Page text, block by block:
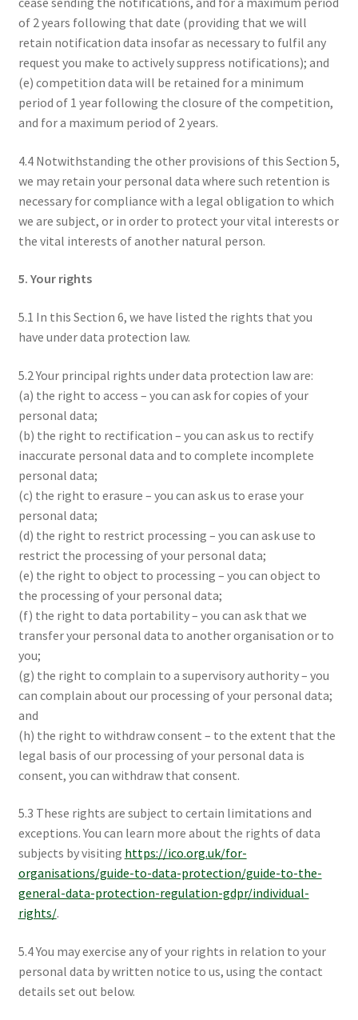
of 2 years following that date (providing that we will
retain notification data insofar as necessary to fulfil any
request you make to actively suppress notifications); and
(e) competition data will be retained for a minimum
period of 1 year following the closure of the competition,
and for a maximum period of 2 years.
4.4 Notwithstanding the other provisions of this Section 5,
we may retain your personal data where such retention is
necessary for compliance with a legal obligation to which
we are subject, or in order to protect your vital interests or
the vital interests of another natural person.
5. Your rights
5.1 In this Section 6, we have listed the rights that you
have under data protection law.
5.2 Your principal rights under data protection law are:
(a) the right to access – you can ask for copies of your
personal data;
(b) the right to rectification – you can ask us to rectify
inaccurate personal data and to complete incomplete
personal data;
(c) the right to erasure – you can ask us to erase your
personal data;
(d) the right to restrict processing – you can ask use to
restrict the processing of your personal data;
(e) the right to object to processing – you can object to
the processing of your personal data;
(f) the right to data portability – you can ask that we
transfer your personal data to another organisation or to
you;
(g) the right to complain to a supervisory authority – you
can complain about our processing of your personal data;
and
(h) the right to withdraw consent – to the extent that the
legal basis of our processing of your personal data is
consent, you can withdraw that consent.
5.3 These rights are subject to certain limitations and
exceptions. You can learn more about the rights of data
subjects by visiting https://ico.org.uk/for-
organisations/guide-to-data-protection/guide-to-the-
general-data-protection-regulation-gdpr/individual-
rights/.
5.4 You may exercise any of your rights in relation to your
personal data by written notice to us, using the contact
details set out below.